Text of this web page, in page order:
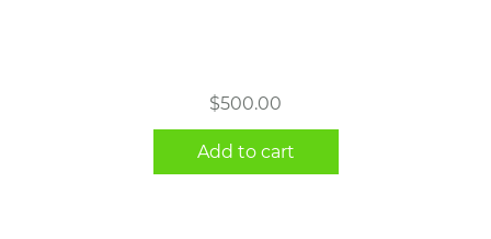
$500.00
Add to cart